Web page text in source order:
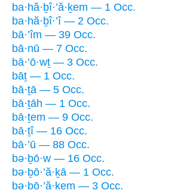
ba·hă·ḇî·’ă·ḵem — 1 Occ.
ba·hă·ḇî·’î — 2 Occ.
bā·’îm — 39 Occ.
bā·nū — 7 Occ.
bā·’ō·wṯ — 3 Occ.
bāṯ — 1 Occ.
bā·ṯā — 5 Occ.
bā·ṯāh — 1 Occ.
bā·ṯem — 9 Occ.
bā·ṯî — 16 Occ.
bā·’ū — 88 Occ.
bə·ḇō·w — 16 Occ.
bə·ḇō·’ă·ḵā — 1 Occ.
bə·ḇō·’ă·ḵem — 3 Occ.